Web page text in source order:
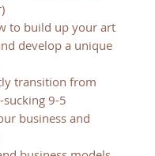
to build up your art
develop a unique
transition from
9-5
business and